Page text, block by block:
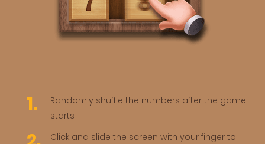
Randomly shuffle the numbers after the game
starts
Click and slide the screen with your finger to